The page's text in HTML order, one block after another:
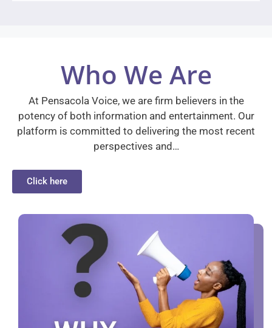
Who We Are
At Pensacola Voice, we are firm believers in the
potency of both information and entertainment. Our
platform is committed to delivering the most recent
perspectives and…
Click here